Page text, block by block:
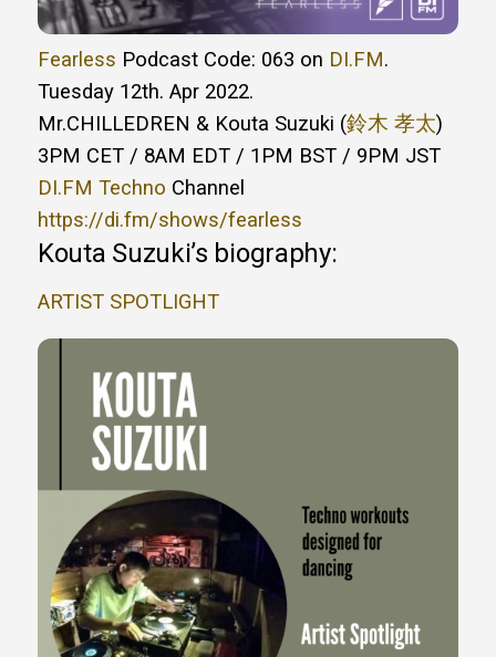
Fearless Podcast Code: 063 on DI.FM.
Tuesday 12th. Apr 2022.
Mr.CHILLEDREN & Kouta Suzuki (鈴木 孝太)
3PM CET / 8AM EDT / 1PM BST / 9PM JST
DI.FM Techno Channel
https://di.fm/shows/fearless
Kouta Suzuki’s biography:
ARTIST SPOTLIGHT